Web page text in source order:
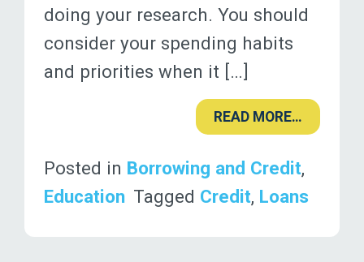
doing your research. You should
consider your spending habits
and priorities when it […]
READ MORE…
Posted in Borrowing and Credit,
Education Tagged Credit, Loans